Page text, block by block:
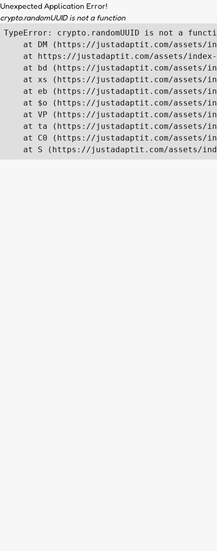
Unexpected Application Error!
crypto.randomUUID is not a function
TypeError: crypto.randomUUID is not a
at DM (https://justadaptit.com/assets/
at https://justadaptit.com/assets/
at bd (https://justadaptit.com/assets/
at xs (https://justadaptit.com/assets/
at eb (https://justadaptit.com/assets/
at $o (https://justadaptit.com/assets/
at VP (https://justadaptit.com/assets/
at ta (https://justadaptit.com/assets/
at C0 (https://justadaptit.com/assets/
at S (https://justadaptit.com/assets/